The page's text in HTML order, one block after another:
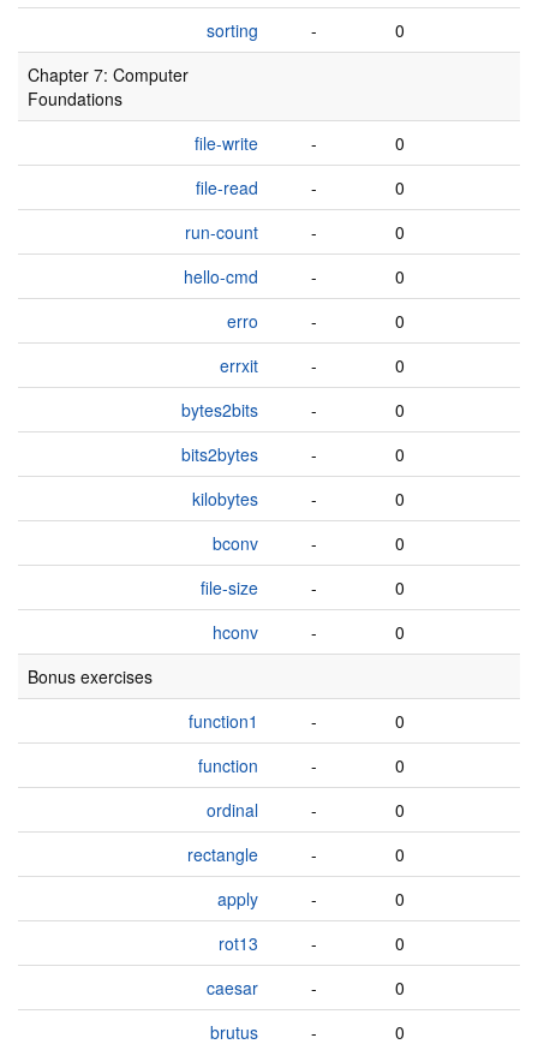
sorting
-
0
Chapter 7: Computer
Foundations
file-write
-
0
file-read
-
0
run-count
-
0
hello-cmd
-
0
erro
-
0
errxit
-
0
bytes2bits
-
0
bits2bytes
-
0
kilobytes
-
0
bconv
-
0
file-size
-
0
hconv
-
0
Bonus exercises
function1
-
0
function
-
0
ordinal
-
0
rectangle
-
0
apply
-
0
rot13
-
0
caesar
-
0
brutus
- 0